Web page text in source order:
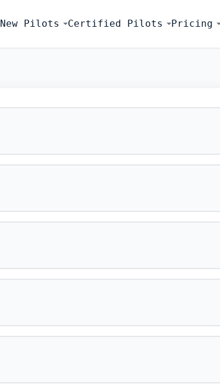
New Pilots Certified Pilots Pricing